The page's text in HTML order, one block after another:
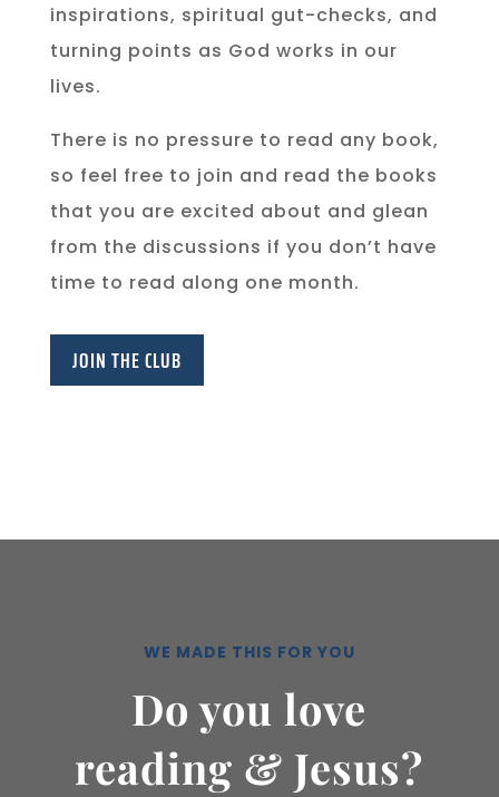
inspirations, spiritual gut-checks, and
turning points as God works in our
lives.
There is no pressure to read any book,
so feel free to join and read the books
that you are excited about and glean
from the discussions if you don’t have
time to read along one month.
JOIN THE CLUB
WE MADE THIS FOR YOU
Do you love
reading & Jesus?